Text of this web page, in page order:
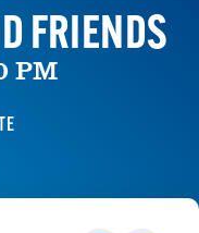
FRIENDS
PM